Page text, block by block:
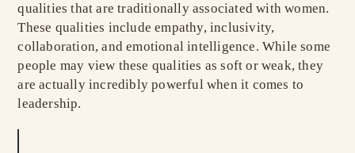
qualities that are traditionally associated with women.
These qualities include empathy, inclusivity,
collaboration, and emotional intelligence. While some
people may view these qualities as soft or weak, they
are actually incredibly powerful when it comes to
leadership.